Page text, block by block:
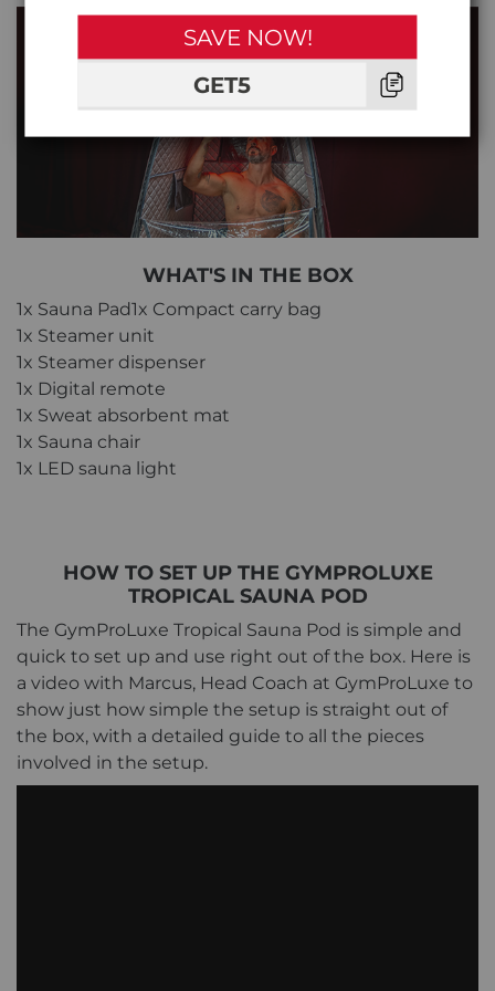
WHAT'S IN THE BOX
1x Sauna Pad1x Compact carry bag
1x Steamer unit
1x Steamer dispenser
1x Digital remote
1x Sweat absorbent mat
1x Sauna chair
1x LED sauna light
HOW TO SET UP THE GYMPROLUXE
TROPICAL SAUNA POD
The GymProLuxe Tropical Sauna Pod is simple and
quick to set up and use right out of the box. Here is
a video with Marcus, Head Coach at GymProLuxe to
show just how simple the setup is straight out of
the box, with a detailed guide to all the pieces
involved in the setup.
SAVE NOW!
GET5